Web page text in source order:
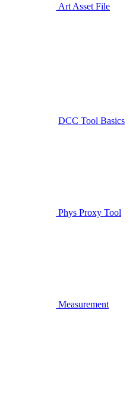
Art Asset File
DCC Tool Basics
Phys Proxy Tool
Measurement